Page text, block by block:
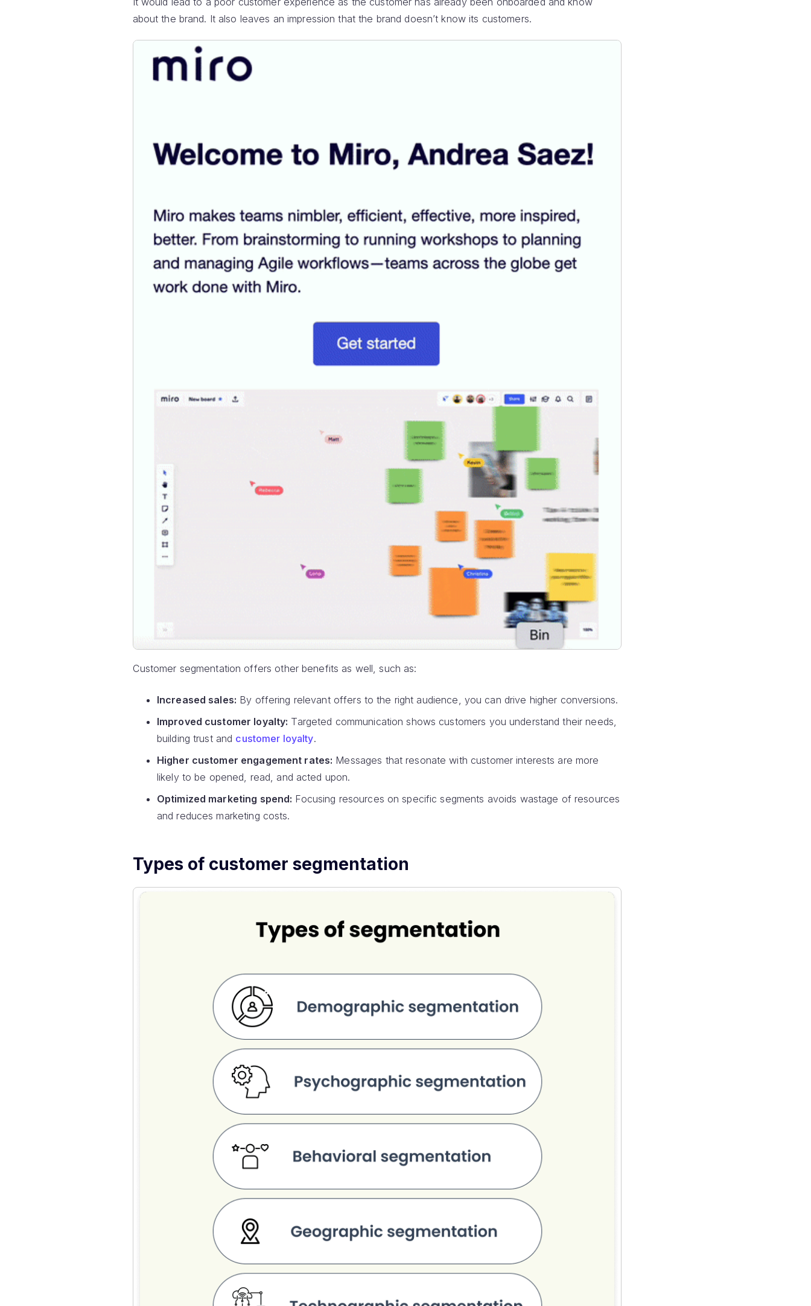
about the brand. It also leaves an impression that the brand doesn’t know its customers.
Customer segmentation offers other benefits as well, such as:
Increased sales: By offering relevant offers to the right audience, you can drive higher conversions.
Improved customer loyalty: Targeted communication shows customers you understand their needs,
building trust and customer loyalty.
Higher customer engagement rates: Messages that resonate with customer interests are more
likely to be opened, read, and acted upon.
Optimized marketing spend: Focusing resources on specific segments avoids wastage of resources
and reduces marketing costs.
Types of customer segmentation